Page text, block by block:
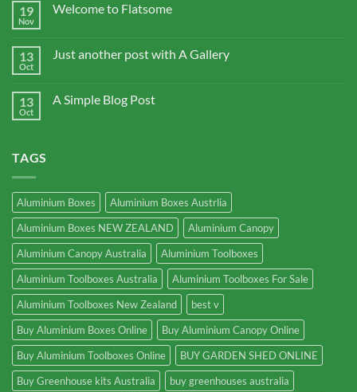
19
Nov
Welcome to Flatsome
13
Oct
Just another post with A Gallery
13
Oct
A Simple Blog Post
TAGS
Aluminium Boxes
Aluminium Boxes Austrlia
Aluminium Boxes NEW ZEALAND
Aluminium Canopy
Aluminium Canopy Australia
Aluminium Toolboxes
Aluminium Toolboxes Australia
Aluminium Toolboxes For Sale
Aluminium Toolboxes New Zealand
best v
Buy Aluminium Boxes Online
Buy Aluminium Canopy Online
Buy Aluminium Toolboxes Online
BUY GARDEN SHED ONLINE
Buy Greenhouse kits Australia
buy greenhouses australia